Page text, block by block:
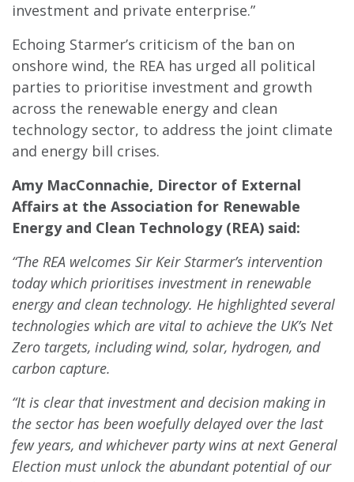
investment and private enterprise.”
Echoing Starmer’s criticism of the ban on
onshore wind, the REA has urged all political
parties to prioritise investment and growth
across the renewable energy and clean
technology sector, to address the joint climate
and energy bill crises.
Amy MacConnachie, Director of External
Affairs at the Association for Renewable
Energy and Clean Technology (REA) said:
“The REA welcomes Sir Keir Starmer’s intervention
today which prioritises investment in renewable
energy and clean technology. He highlighted several
technologies which are vital to achieve the UK’s Net
Zero targets, including wind, solar, hydrogen, and
carbon capture.
“It is clear that investment and decision making in
the sector has been woefully delayed over the last
few years, and whichever party wins at next General
Election must unlock the abundant potential of our